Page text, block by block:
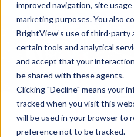
improved navigation, site usage
marketing purposes. You also
BrightView’s use of third-party
certain tools and analytical
and accept that your
be shared with these agents.
Clicking "Decline" means your
tracked when you visit this
will be used in your browser to
preference not to be tracked.